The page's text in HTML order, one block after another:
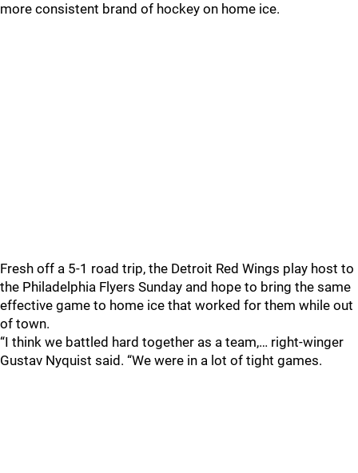
more consistent brand of hockey on home ice.
Fresh off a 5-1 road trip, the Detroit Red Wings play host to
the Philadelphia Flyers Sunday and hope to bring the same
effective game to home ice that worked for them while out
of town.
“I think we battled hard together as a team,… right-winger
Gustav Nyquist said. “We were in a lot of tight games.